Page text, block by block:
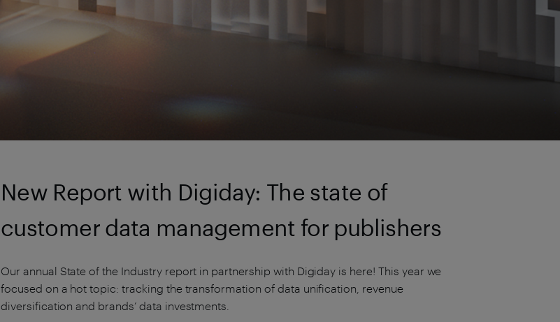
New Report with Digiday: The state of
customer data management for publishers
Our annual State of the Industry report in partnership with Digiday is here! This year we
focused on a hot topic: tracking the transformation of data unification, revenue
diversification and brands’ data investments.